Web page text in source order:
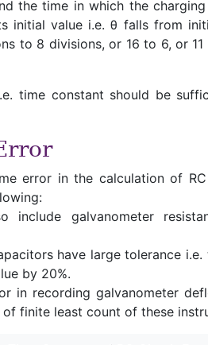
the time in which the
initial value i.e. θ falls from
to 8 divisions, or 16 to 6, or
time constant should be
error in the calculation of
include galvanometer
have large tolerance
by 20%.
in recording galvanometer
finite least count of these